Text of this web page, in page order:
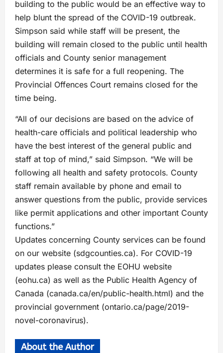
building to the public would be an effective way to
help blunt the spread of the COVID-19 outbreak.
Simpson said while staff will be present, the
building will remain closed to the public until health
officials and County senior management
determines it is safe for a full reopening. The
Provincial Offences Court remains closed for the
time being.
“All of our decisions are based on the advice of
health-care officials and political leadership who
have the best interest of the general public and
staff at top of mind,” said Simpson. “We will be
following all health and safety protocols. County
staff remain available by phone and email to
answer questions from the public, provide services
like permit applications and other important County
functions.”
Updates concerning County services can be found
on our website (sdgcounties.ca). For COVID-19
updates please consult the EOHU website
(eohu.ca) as well as the Public Health Agency of
Canada (canada.ca/en/public-health.html) and the
provincial government (ontario.ca/page/2019-
novel-coronavirus).
About the Author